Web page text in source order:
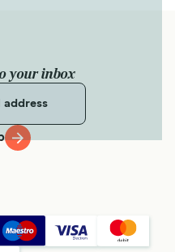
your inbox